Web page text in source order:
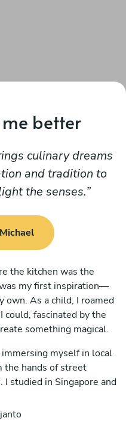
better
culinary dreams
and tradition to
the senses.
the kitchen was the
my first inspiration—
own. As a child, I roamed
fascinated by the
something magical.
myself in local
the hands of street
I studied in Singapore and
my skills in Rosette